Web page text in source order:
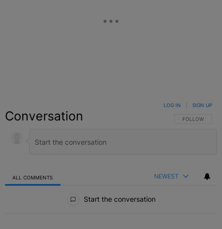
Conversation FOLLOW THIS
FOLLOW
LOG IN SIGN UP
ALL COMMENTS NEWEST
Start the conversation